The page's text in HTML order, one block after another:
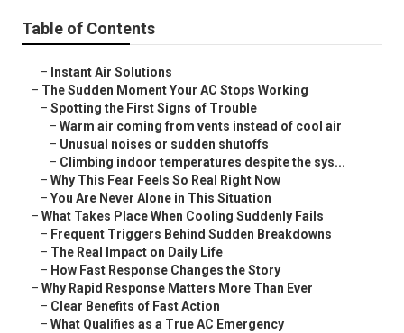
Table of Contents
– Instant Air Solutions
– The Sudden Moment Your AC Stops Working
– Spotting the First Signs of Trouble
– Warm air coming from vents instead of cool air
– Unusual noises or sudden shutoffs
– Climbing indoor temperatures despite the sys...
– Why This Fear Feels So Real Right Now
– You Are Never Alone in This Situation
– What Takes Place When Cooling Suddenly Fails
– Frequent Triggers Behind Sudden Breakdowns
– The Real Impact on Daily Life
– How Fast Response Changes the Story
– Why Rapid Response Matters More Than Ever
– Clear Benefits of Fast Action
– What Qualifies as a True AC Emergency